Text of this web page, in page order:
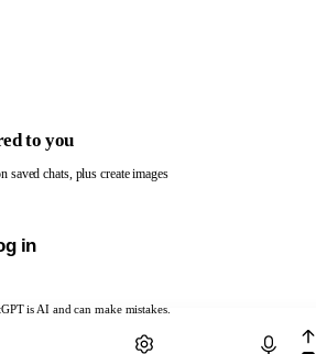
is AI and can make mistakes.
to you
saved chats, plus create images
in